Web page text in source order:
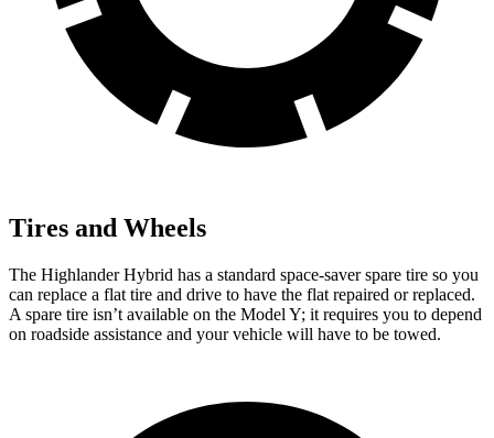
Tires and Wheels
The Highlander Hybrid has a standard space-saver spare tire so you
can replace a flat tire and drive to have the flat repaired or replaced.
A spare tire isn’t available on the Model Y; it requires you to depend
on roadside assistance and your vehicle will have to be towed.